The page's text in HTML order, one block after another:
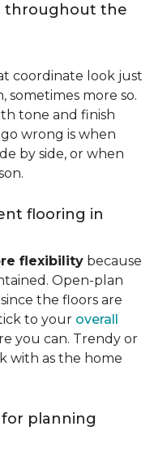
throughout the
coordinate look just
sometimes more so.
tone and finish
wrong is when
by side, or when
flooring in
flexibility because
Open-plan
the floors are
to your overall
you can. Trendy or
with as the home
planning